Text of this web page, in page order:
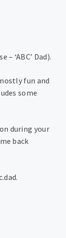
‘ABC’ Dad).
fun and
some
during your
back